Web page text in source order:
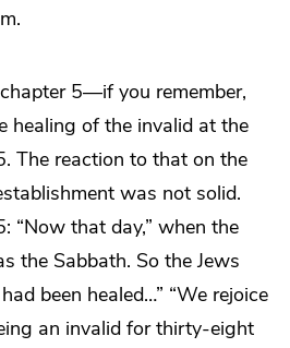
5—if you remember,
healing of the invalid at the
The reaction to that on the
was not solid.
“Now that day,” when the
the Sabbath. So the Jews
been healed…” “We rejoice
an invalid for thirty-eight